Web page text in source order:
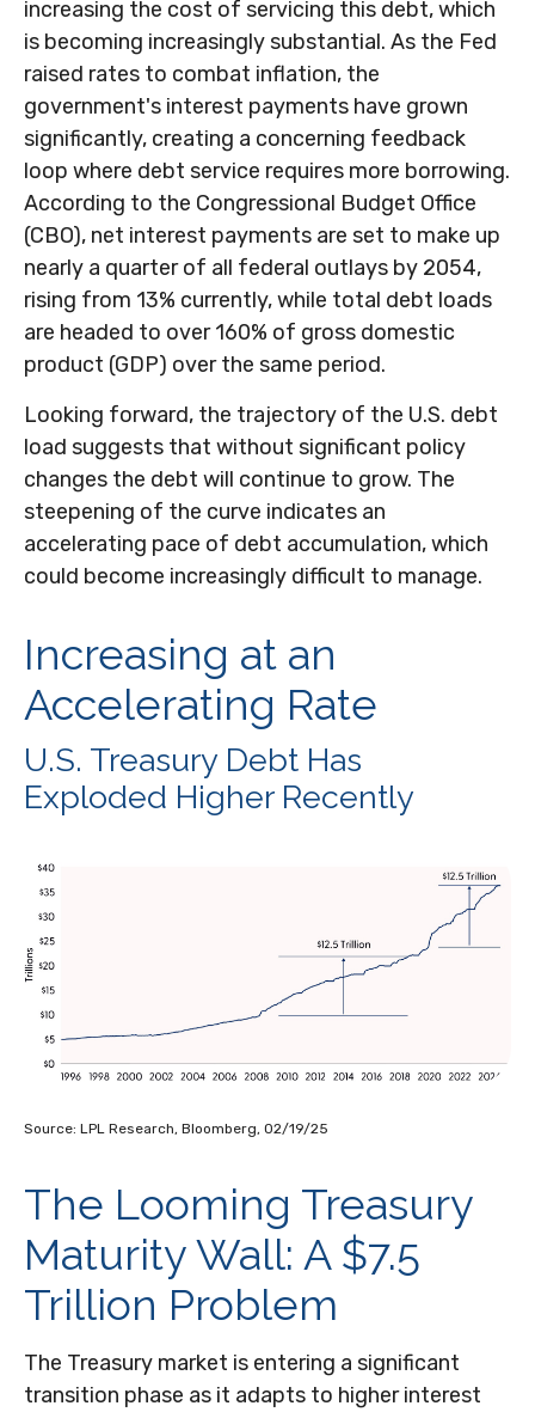
increasing the cost of servicing this debt, which
is becoming increasingly substantial. As the Fed
raised rates to combat inflation, the
government's interest payments have grown
significantly, creating a concerning feedback
loop where debt service requires more borrowing.
According to the Congressional Budget Office
(CBO), net interest payments are set to make up
nearly a quarter of all federal outlays by 2054,
rising from 13% currently, while total debt loads
are headed to over 160% of gross domestic
product (GDP) over the same period.
Looking forward, the trajectory of the U.S. debt
load suggests that without significant policy
changes the debt will continue to grow. The
steepening of the curve indicates an
accelerating pace of debt accumulation, which
could become increasingly difficult to manage.
Increasing at an
Accelerating Rate
U.S. Treasury Debt Has
Exploded Higher Recently
Source: LPL Research, Bloomberg, 02/19/25
The Looming Treasury
Maturity Wall: A $7.5
Trillion Problem
The Treasury market is entering a significant
transition phase as it adapts to higher interest